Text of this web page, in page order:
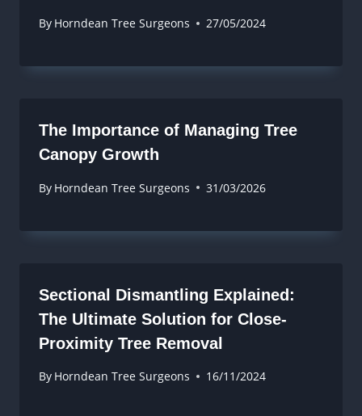
By Horndean Tree Surgeons 27/05/2024
The Importance of Managing Tree
Canopy Growth
By Horndean Tree Surgeons 31/03/2026
Sectional Dismantling Explained:
The Ultimate Solution for Close-
Proximity Tree Removal
By Horndean Tree Surgeons 16/11/2024